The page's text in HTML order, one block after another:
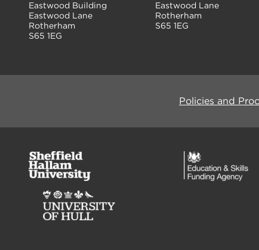
Eastwood Building
Eastwood Lane
Rotherham
S65 1EG
Eastwood Lane
Rotherham
S65 1EG
Policies and